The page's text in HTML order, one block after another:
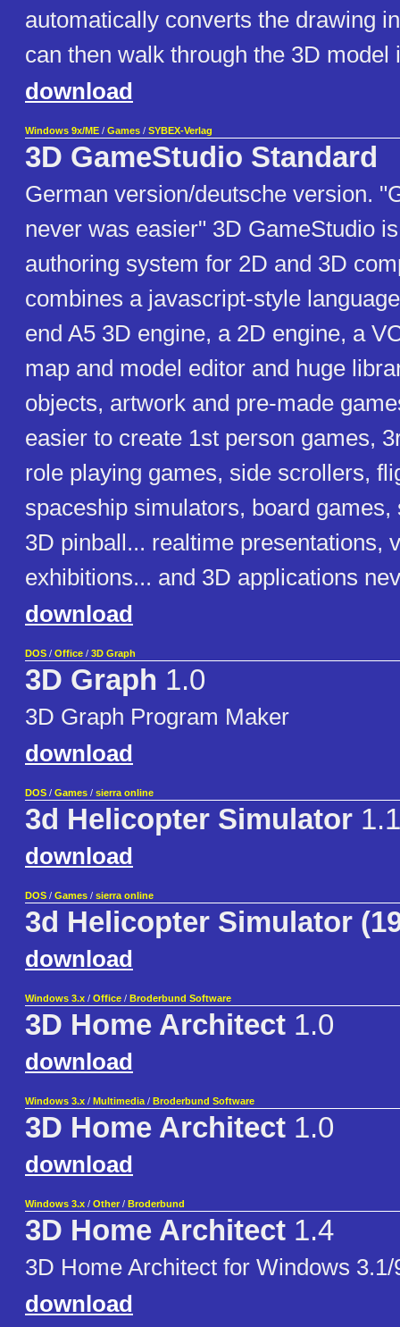
automatically converts the drawing
can then walk through the 3D model
download
Windows 9x/ME / Games / SYBEX-Verlag
3D GameStudio Standard
German version/deutsche version.
never was easier" 3D GameStudio
authoring system for 2D and 3D
combines a javascript-style
end A5 3D engine, a 2D engine, a
map and model editor and huge
objects, artwork and pre-made
easier to create 1st person games,
role playing games, side scrollers,
spaceship simulators, board games,
3D pinball... realtime presentations,
exhibitions... and 3D applications
download
DOS / Office / 3D Graph
3D Graph 1.0
3D Graph Program Maker
download
DOS / Games / sierra online
3d Helicopter Simulator
download
DOS / Games / sierra online
3d Helicopter Simulator
download
Windows 3.x / Office / Broderbund Software
3D Home Architect 1.0
download
Windows 3.x / Multimedia / Broderbund Software
3D Home Architect 1.0
download
Windows 3.x / Other / Broderbund
3D Home Architect 1.4
3D Home Architect for Windows 3.1/
download